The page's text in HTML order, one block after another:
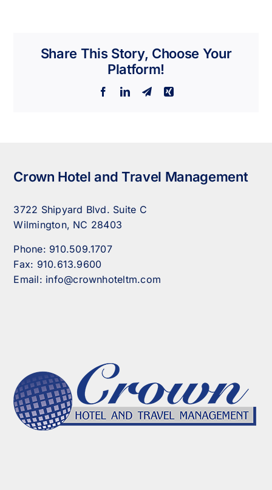
Share This Story, Choose Your
Platform!
FacebookLinkedInTelegram
Xing
Crown Hotel and Travel Management
3722 Shipyard Blvd. Suite C
Wilmington, NC 28403
Phone: 910.509.1707
Fax: 910.613.9600
Email: info@crownhoteltm.com